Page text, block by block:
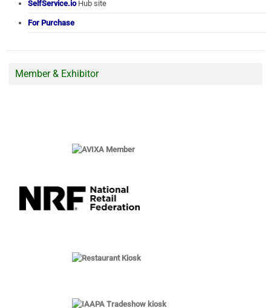
SelfService.ioHub site
For Purchase
Member & Exhibitor